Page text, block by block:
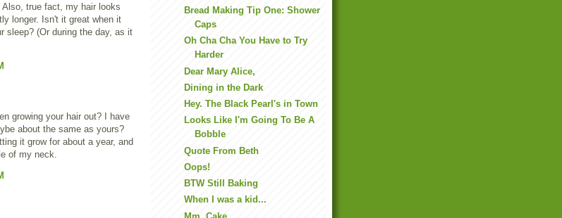
true fact, my hair looks
longer. Isn't it great when it
sleep? (Or during the day, as it
growing your hair out? I have
about the same as yours?
it grow for about a year, and
of my neck.
Bread Making Tip One: Shower
Caps
Oh Cha Cha You Have to Try
Harder
Dear Mary Alice,
Dining in the Dark
Hey. The Black Pearl's in Town
Looks Like I'm Going To Be A
Bobble
Quote From Beth
Oops!
BTW Still Baking
When I was a kid...
Mm..Cake